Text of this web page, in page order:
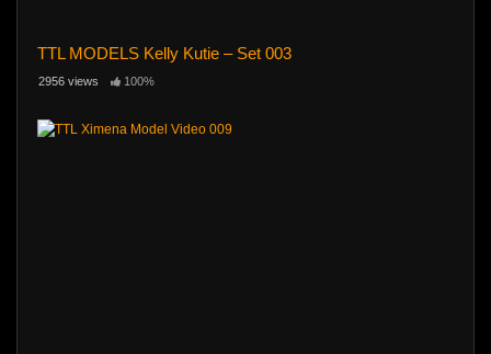
TTL MODELS Kelly Kutie – Set 003
2956 views 100%